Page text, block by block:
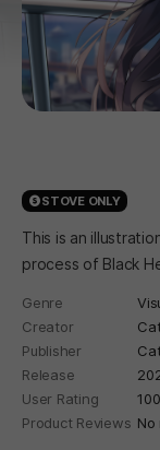
STOVE ONLY
This is an
process of Black
Genre
Creator
Publisher
Release
User Rating
Product Reviews